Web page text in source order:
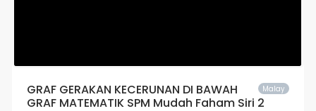
Malay
GRAF GERAKAN KECERUNAN DI BAWAH
GRAF MATEMATIK SPM Mudah Faham Siri 2